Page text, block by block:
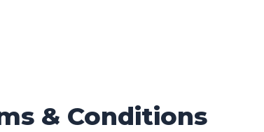
& Conditions